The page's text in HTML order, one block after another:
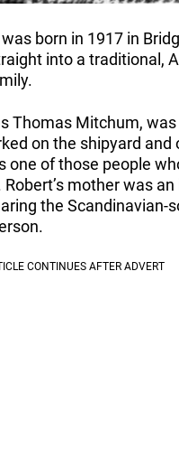
born in 1917 in
into a traditional,
Thomas Mitchum, was
on the shipyard and
one of those people
Robert’s mother was
the Scandinavian-